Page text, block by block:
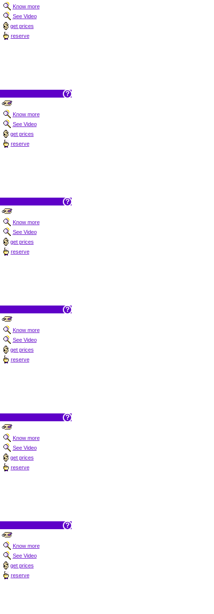
Know more
See Video
get prices
reserve
Know more
See Video
get prices
reserve
Know more
See Video
get prices
reserve
Know more
See Video
get prices
reserve
Know more
See Video
get prices
reserve
Know more
See Video
get prices
reserve